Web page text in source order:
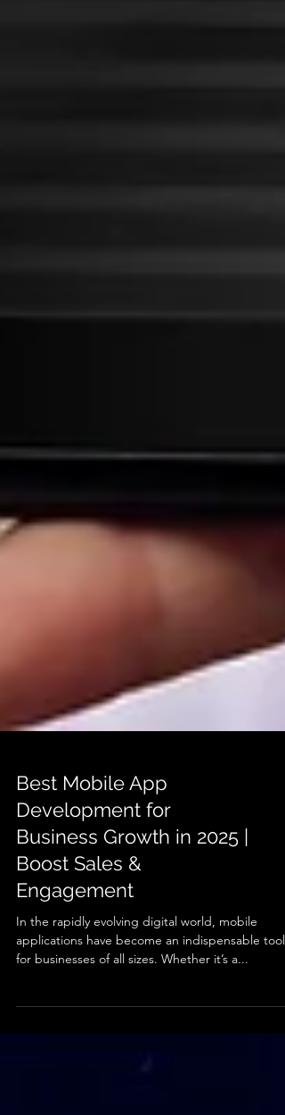
Best Mobile App
Development for
Business Growth in 2025 |
Boost Sales &
Engagement
In the rapidly evolving digital world, mobile